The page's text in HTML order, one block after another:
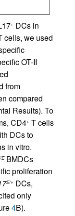
+ DCs in
cells, we used
OT-II
from
compared
Results). To
CD4+ T cells
DCs to
in vitro.
EBMDCs
proliferation
E/+ DCs,
only
4B).